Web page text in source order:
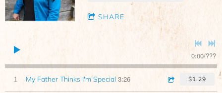
SHARE
0:00/???
1 My Father Thinks I'm Special 3:26 $1.29